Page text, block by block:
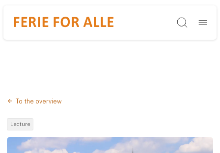
Søg
To the overview
Lecture